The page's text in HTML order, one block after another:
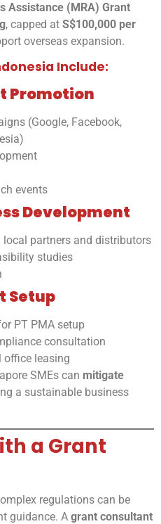
Assistance (MRA) Grant
, capped at S$100,000 per
overseas expansion.
Include:
Promotion
(Google, Facebook,
events
Development
partners and distributors
studies
Setup
PT PMA setup
consultation
office leasing
SMEs can mitigate
a sustainable business
a Grant
regulations can be
guidance. A grant consultant